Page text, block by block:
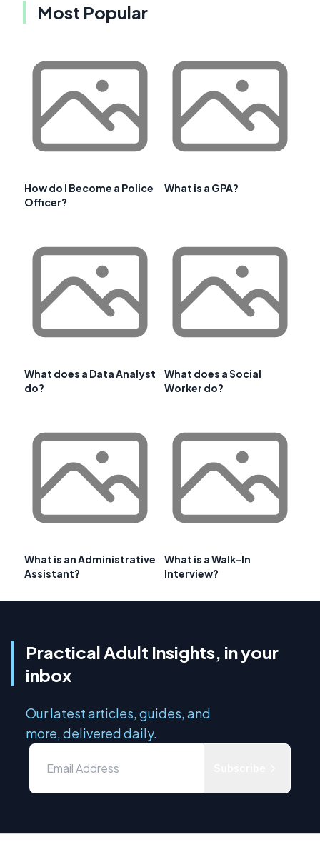
Most Popular
How do I Become a Police
Officer?
What is a GPA?
What does a Data Analyst
do?
What does a Social
Worker do?
What is an Administrative
Assistant?
What is a Walk-In
Interview?
Practical Adult Insights, in your
inbox
Our latest articles, guides, and
more, delivered daily.